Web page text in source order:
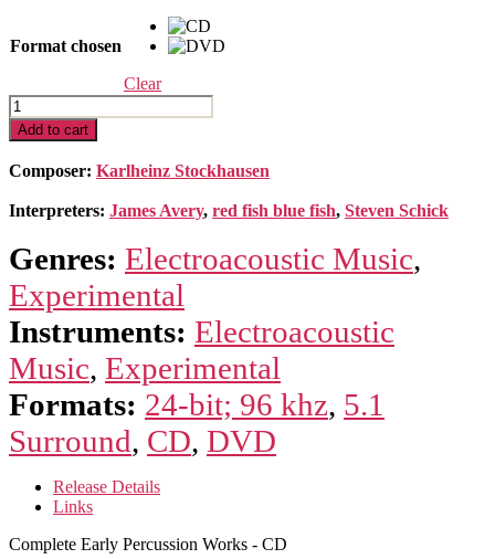
Format chosen
Clear
Complete
Early
Percussion
Works
quantity
Add to cart
Composer: Karlheinz Stockhausen
Interpreters: James Avery, red fish blue fish, Steven Schick
Genres: Electroacoustic Music,
Experimental
Instruments: Electroacoustic
Music, Experimental
Formats: 24-bit; 96 khz, 5.1
Surround, CD, DVD
Release Details
Links
Complete Early Percussion Works - CD